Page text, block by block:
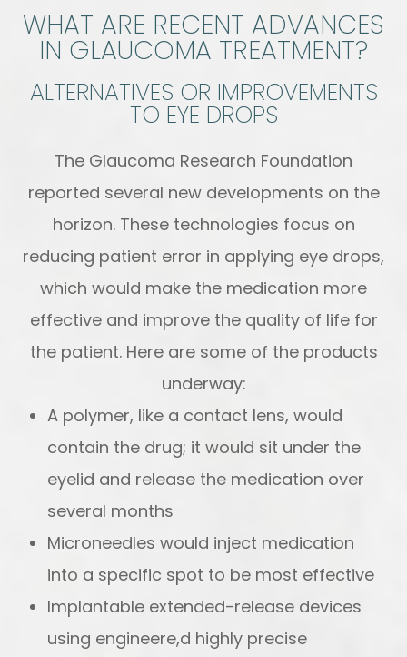
WHAT ARE RECENT ADVANCES
IN GLAUCOMA TREATMENT?
ALTERNATIVES OR IMPROVEMENTS
TO EYE DROPS
The Glaucoma Research Foundation
reported several new developments on the
horizon. These technologies focus on
reducing patient error in applying eye drops,
which would make the medication more
effective and improve the quality of life for
the patient. Here are some of the products
underway:
A polymer, like a contact lens, would
contain the drug; it would sit under the
eyelid and release the medication over
several months
Microneedles would inject medication
into a specific spot to be most effective
Implantable extended-release devices
using engineere,d highly precise